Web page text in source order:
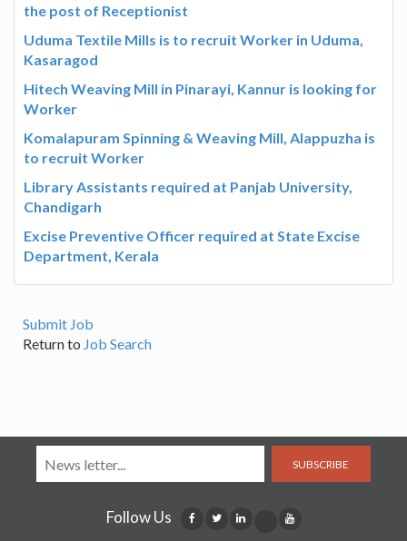
the post of Receptionist
Uduma Textile Mills is to recruit Worker in Uduma,
Kasaragod
Hitech Weaving Mill in Pinarayi, Kannur is looking for
Worker
Komalapuram Spinning & Weaving Mill, Alappuzha is
to recruit Worker
Library Assistants required at Panjab University,
Chandigarh
Excise Preventive Officer required at State Excise
Department, Kerala
Submit Job
Return to Job Search
SUBSCRIBE
Follow Us